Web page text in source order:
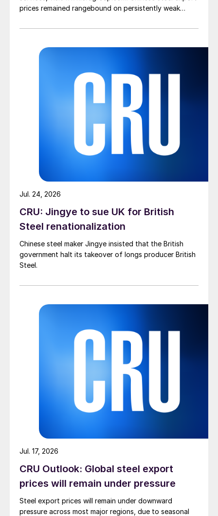
prices remained rangebound on persistently weak
amid elevated freight rates and European caution,
pressure from EU quota exhaustion. […]
CRU: Jingye to sue UK for British
Steel renationalization
Chinese steel maker Jingye insisted that the British
government halt its takeover of longs producer British
Steel.
Jul. 24, 2026
CRU Outlook: Global steel export
prices will remain under pressure
Steel export prices will remain under downward
pressure across most major regions, due to seasonal
Jul. 17, 2026